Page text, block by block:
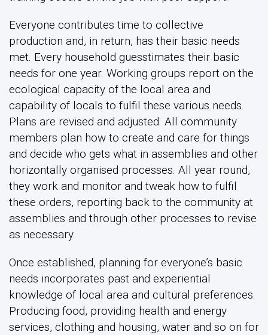
Everyone contributes time to collective
production and, in return, has their basic needs
met. Every household guesstimates their basic
needs for one year. Working groups report on the
ecological capacity of the local area and
capability of locals to fulfil these various needs.
Plans are revised and adjusted. All community
members plan how to create and care for things
and decide who gets what in assemblies and other
horizontally organised processes. All year round,
they work and monitor and tweak how to fulfil
these orders, reporting back to the community at
assemblies and through other processes to revise
as necessary.
Once established, planning for everyone’s basic
needs incorporates past and experiential
knowledge of local area and cultural preferences.
Producing food, providing health and energy
services, clothing and housing, water and so on for